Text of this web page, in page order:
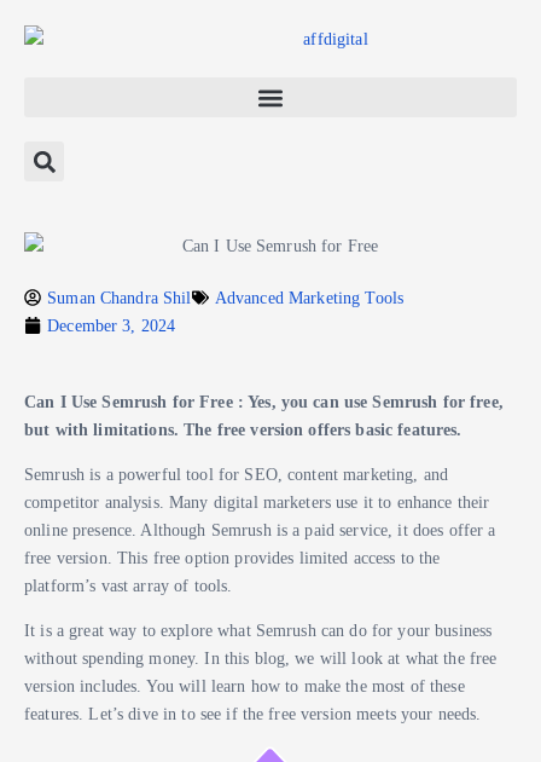
Suman Chandra Shil
Advanced Marketing Tools
December 3, 2024
Can I Use Semrush for Free : Yes, you can use Semrush for free,
but with limitations. The free version offers basic features.
Semrush is a powerful tool for SEO, content marketing, and
competitor analysis. Many digital marketers use it to enhance their
online presence. Although Semrush is a paid service, it does offer a
free version. This free option provides limited access to the
platform’s vast array of tools.
It is a great way to explore what Semrush can do for your business
without spending money. In this blog, we will look at what the free
version includes. You will learn how to make the most of these
features. Let’s dive in to see if the free version meets your needs.